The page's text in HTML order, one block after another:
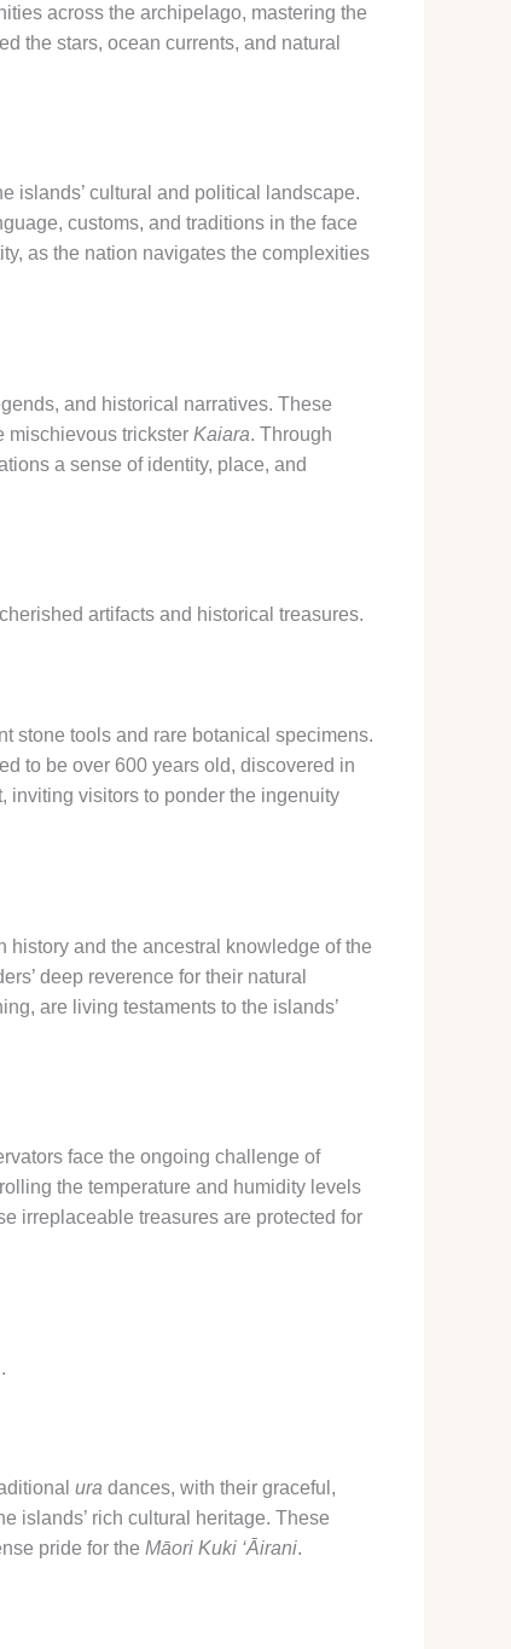
across the archipelago, mastering the
the stars, ocean currents, and natural
islands’ cultural and political landscape.
customs, and traditions in the face
as the nation navigates the complexities
and historical narratives. These
mischievous trickster Kaiara. Through
a sense of identity, place, and
artifacts and historical treasures.
stone tools and rare botanical specimens.
to be over 600 years old, discovered in
inviting visitors to ponder the ingenuity
history and the ancestral knowledge of the
deep reverence for their natural
are living testaments to the islands’
face the ongoing challenge of
the temperature and humidity levels
irreplaceable treasures are protected for
ura dances, with their graceful,
islands’ rich cultural heritage. These
pride for the Māori Kuki ‘Āirani.